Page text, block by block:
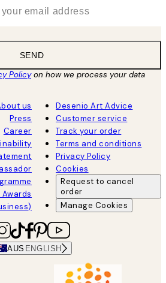
SEND
Policyon how we process your data
us
Press
Career
Desenio Art Advice
Customer service
Track your order
Terms and conditions
Privacy Policy
Cookies
Request to cancel
order
Manage Cookies
AUS ENGLISH